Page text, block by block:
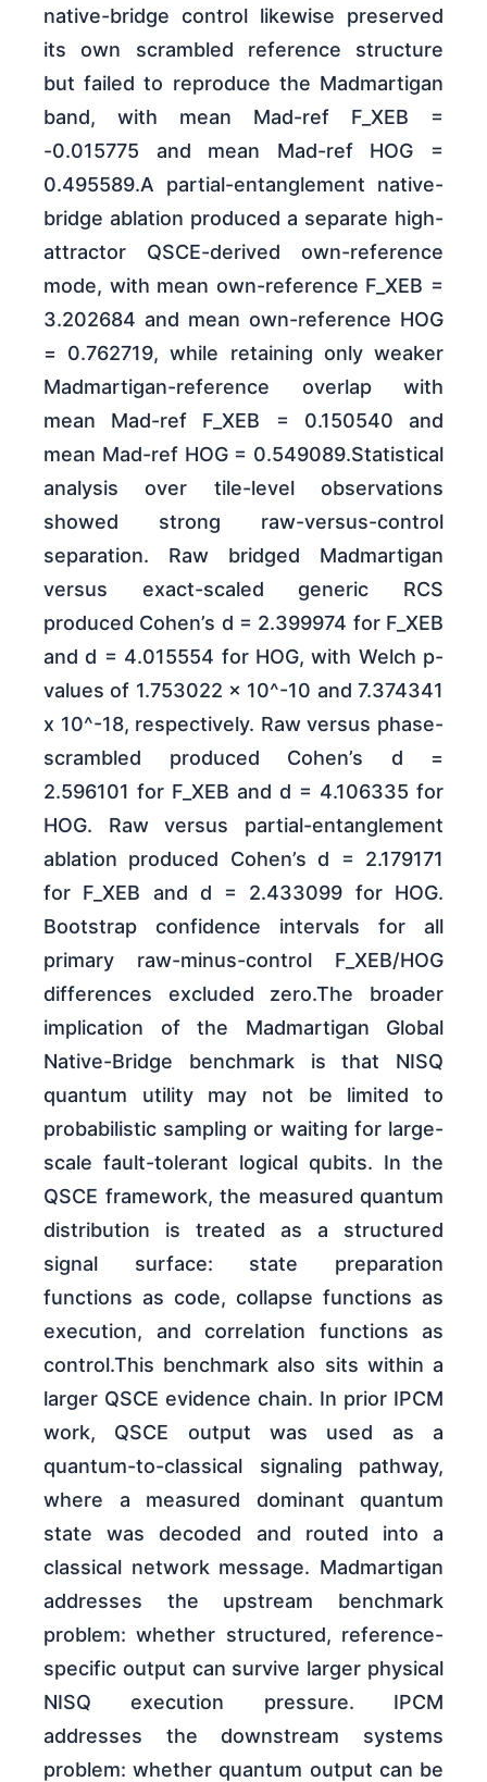
native-bridge control likewise preserved
its own scrambled reference structure
but failed to reproduce the Madmartigan
band, with mean Mad-ref F_XEB =
-0.015775 and mean Mad-ref HOG =
0.495589.A partial-entanglement native-
bridge ablation produced a separate high-
attractor QSCE-derived own-reference
mode, with mean own-reference F_XEB =
3.202684 and mean own-reference HOG
= 0.762719, while retaining only weaker
Madmartigan-reference overlap with
mean Mad-ref F_XEB = 0.150540 and
mean Mad-ref HOG = 0.549089.Statistical
analysis over tile-level observations
showed strong raw-versus-control
separation. Raw bridged Madmartigan
versus exact-scaled generic RCS
produced Cohen’s d = 2.399974 for F_XEB
and d = 4.015554 for HOG, with Welch p-
values of 1.753022 x 10^-10 and 7.374341
x 10^-18, respectively. Raw versus phase-
scrambled produced Cohen’s d =
2.596101 for F_XEB and d = 4.106335 for
HOG. Raw versus partial-entanglement
ablation produced Cohen’s d = 2.179171
for F_XEB and d = 2.433099 for HOG.
Bootstrap confidence intervals for all
primary raw-minus-control F_XEB/HOG
differences excluded zero.The broader
implication of the Madmartigan Global
Native-Bridge benchmark is that NISQ
quantum utility may not be limited to
probabilistic sampling or waiting for large-
scale fault-tolerant logical qubits. In the
QSCE framework, the measured quantum
distribution is treated as a structured
signal surface: state preparation
functions as code, collapse functions as
execution, and correlation functions as
control.This benchmark also sits within a
larger QSCE evidence chain. In prior IPCM
work, QSCE output was used as a
quantum-to-classical signaling pathway,
where a measured dominant quantum
state was decoded and routed into a
classical network message. Madmartigan
addresses the upstream benchmark
problem: whether structured, reference-
specific output can survive larger physical
NISQ execution pressure. IPCM
addresses the downstream systems
problem: whether quantum output can be